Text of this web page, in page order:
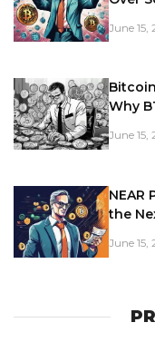
June 15,
Why
June 15,
NEAR
the
June 15,